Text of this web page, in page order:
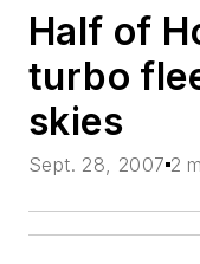
Half of
turbo
skies
Sept. 28, 2007 2